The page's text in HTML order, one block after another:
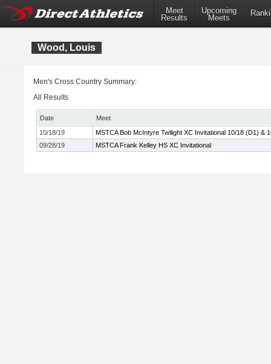
Meet
Results
Upcoming
Meets
Wood, Louis
Men's Cross Country Summary:
All Results
Date
Meet
10/18/19
MSTCA Bob McIntyre Twilight XC Invitational 10/18 (D1) &
09/28/19
MSTCA Frank Kelley HS XC Invitational